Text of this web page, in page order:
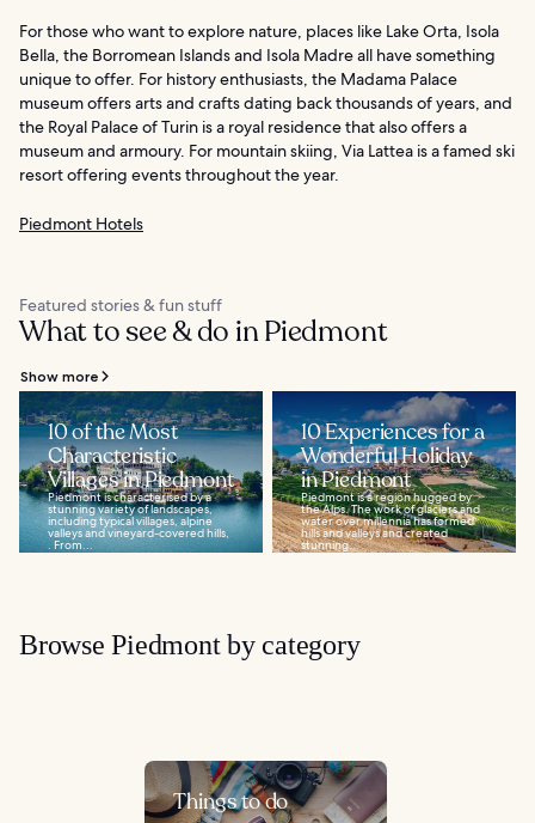
For those who want to explore nature, places like Lake Orta, Isola
Bella, the Borromean Islands and Isola Madre all have something
unique to offer. For history enthusiasts, the Madama Palace
museum offers arts and crafts dating back thousands of years, and
the Royal Palace of Turin is a royal residence that also offers a
museum and armoury. For mountain skiing, Via Lattea is a famed ski
resort offering events throughout the year.
Piedmont Hotels
Featured stories & fun stuff
What to see & do in Piedmont
Show more
10 of the Most
Characteristic
Villages in Piedmont
Piedmont is characterised by a
stunning variety of landscapes,
including typical villages, alpine
valleys and vineyard-covered hills,
. From...
10 Experiences for a
Wonderful Holiday
in Piedmont
Piedmont is a region hugged by
the Alps. The work of glaciers and
water over millennia has formed
hills and valleys and created
stunning...
Browse Piedmont by category
Things to do